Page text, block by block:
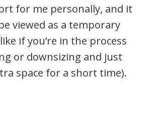
for me personally, and it
viewed as a temporary
if you’re in the process
or downsizing and just
space for a short time).